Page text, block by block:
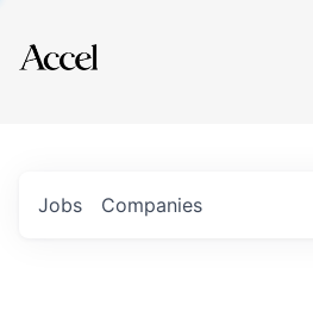
Explore
Jobs Companies